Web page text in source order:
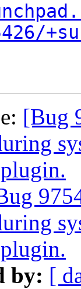
[Bug
by: [